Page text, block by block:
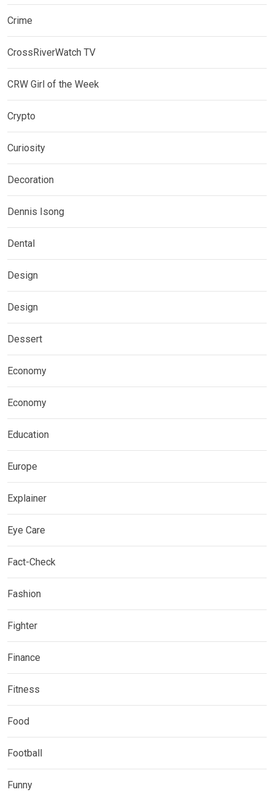
Crime
CrossRiverWatch TV
CRW Girl of the Week
Crypto
Curiosity
Decoration
Dennis Isong
Dental
Design
Design
Dessert
Economy
Economy
Education
Europe
Explainer
Eye Care
Fact-Check
Fashion
Fighter
Finance
Fitness
Food
Football
Funny